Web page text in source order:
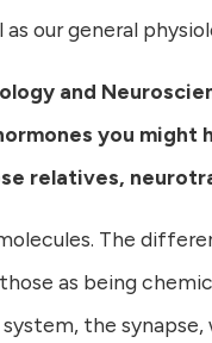
our general
and
you might
relatives,
The
as being
the synapse,